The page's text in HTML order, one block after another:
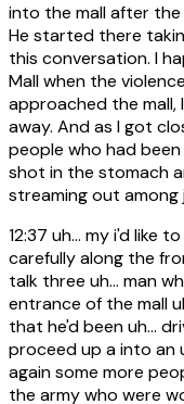
into the mall after
He started there
this conversation. I
Mall when the
approached the mall,
away. And as I got
people who had
shot in the stomach
streaming out
12:37 uh... my i'd like
carefully along the
talk three uh... man
entrance of the mall
that he'd been uh...
proceed up a into an
again some more
the army who were